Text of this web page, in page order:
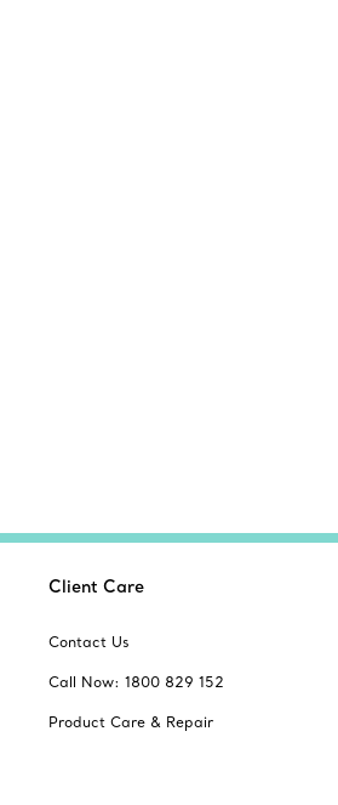
Client Care
Contact Us
Call Now: 1800 829 152
Product Care & Repair